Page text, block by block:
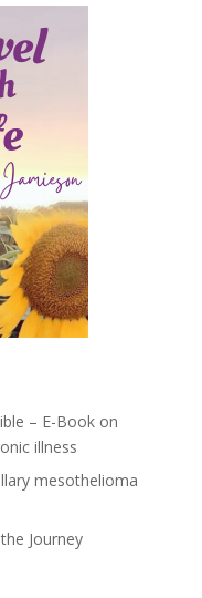
– E-Book on
illness
mesothelioma
Journey